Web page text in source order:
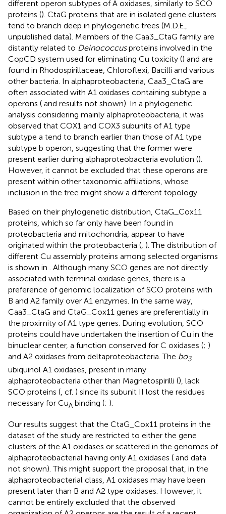
different operon subtypes of A oxidases, similarly to SCO
proteins (). CtaG proteins that are in isolated gene clusters
tend to branch deep in phylogenetic trees (M.D.E.,
unpublished data). Members of the Caa3_CtaG family are
distantly related to Deinococcusproteins involved in the
CopCD system used for eliminating Cu toxicity () and are
found in Rhodospirillaceae, Chloroflexi, Bacilli and various
other bacteria. In alphaproteobacteria, Caa3_CtaG are
often associated with A1 oxidases containing subtype a
operons ( and results not shown). In a phylogenetic
analysis considering mainly alphaproteobacteria, it was
observed that COX1 and COX3 subunits of A1 type
subtype a tend to branch earlier than those of A1 type
subtype b operon, suggesting that the former were
present earlier during alphaproteobacteria evolution ().
However, it cannot be excluded that these operons are
present within other taxonomic affiliations, whose
inclusion in the tree might show a different topology.
Based on their phylogenetic distribution, CtaG_Cox11
proteins, which so far only have been found in
proteobacteria and mitochondria, appear to have
originated within the proteobacteria (, ). The distribution of
different Cu assembly proteins among selected organisms
is shown in . Although many SCO genes are not directly
associated with terminal oxidase genes, there is a
preference of genomic localization of SCO proteins with
B and A2 family over A1 enzymes. In the same way,
Caa3_CtaG and CtaG_Cox11 genes are preferentially in
the proximity of A1 type genes. During evolution, SCO
proteins could have undertaken the insertion of Cu in the
binuclear center, a function conserved for C oxidases (; )
and A2 oxidases from deltaproteobacteria. The bo3
ubiquinol A1 oxidases, present in many
alphaproteobacteria other than Magnetospirilli (), lack
SCO proteins (, cf. ) since its subunit II lost the residues
necessary for CuA binding (; ).
Our results suggest that the CtaG_Cox11 proteins in the
dataset of the study are restricted to either the gene
clusters of the A1 oxidases or scattered in the genomes of
alphaproteobacterial having only A1 oxidases ( and data
not shown). This might support the proposal that, in the
alphaproteobacterial class, A1 oxidases may have been
present later than B and A2 type oxidases. However, it
cannot be entirely excluded that the observed